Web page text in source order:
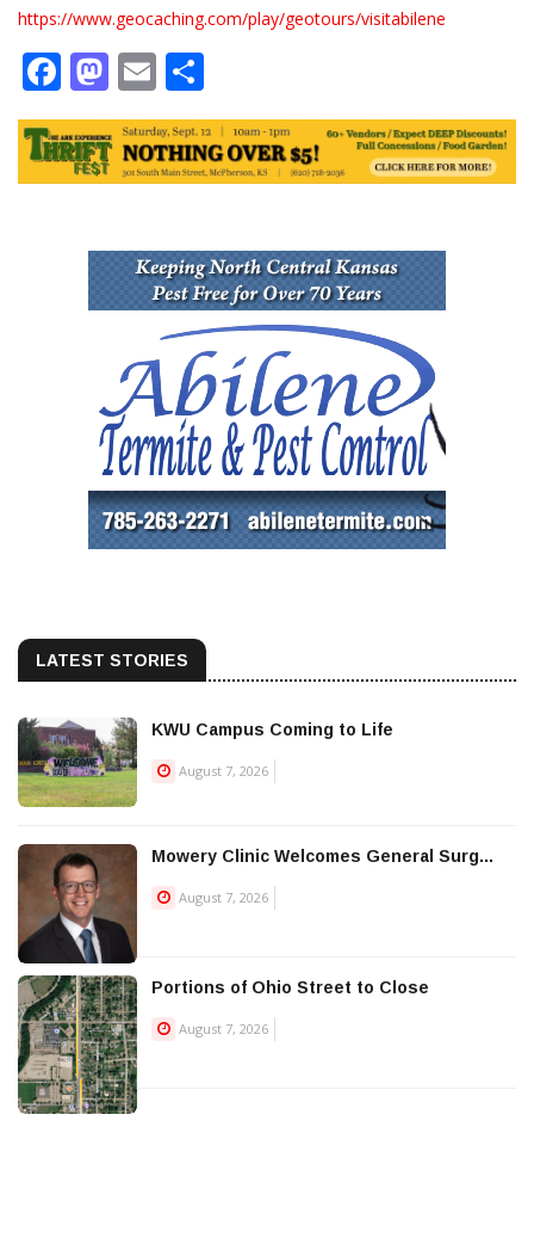
https://www.geocaching.com/play/geotours/visitabilene
Facebook
Mastodon
Email
LATEST STORIES
KWU Campus Coming to Life
August 7, 2026
Mowery Clinic Welcomes General Surg...
August 7, 2026
Portions of Ohio Street to Close
August 7, 2026